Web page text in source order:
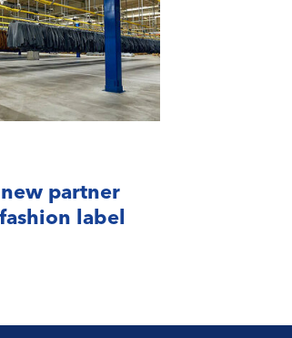
new partner
label